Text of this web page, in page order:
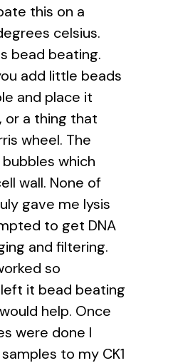
this on a
celsius.
bead beating.
add little beads
and place it
or a thing that
wheel. The
which
wall. None of
gave me lysis
to get DNA
and filtering.
so
it bead beating
help. Once
were done I
to my CK1